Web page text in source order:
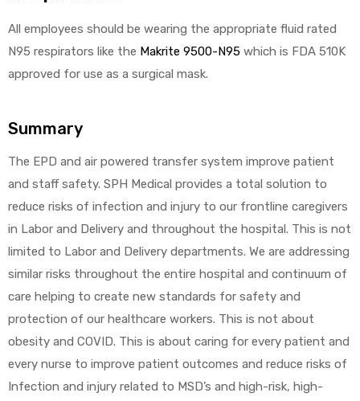
All employees should be wearing the appropriate fluid rated
N95 respirators like the Makrite 9500-N95 which is FDA 510K
approved for use as a surgical mask.
Summary
The EPD and air powered transfer system improve patient
and staff safety. SPH Medical provides a total solution to
reduce risks of infection and injury to our frontline caregivers
in Labor and Delivery and throughout the hospital. This is not
limited to Labor and Delivery departments. We are addressing
similar risks throughout the entire hospital and continuum of
care helping to create new standards for safety and
protection of our healthcare workers. This is not about
obesity and COVID. This is about caring for every patient and
every nurse to improve patient outcomes and reduce risks of
Infection and injury related to MSD’s and high-risk, high-